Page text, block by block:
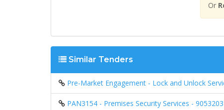
Or
Similar Tenders
Pre-Market Engagement - Lock and Unlock
PAN3154 - Premises Security Services - 9053203